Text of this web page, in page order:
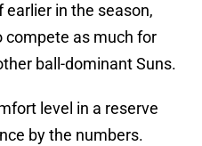
in the season,
compete as much for
ball-dominant Suns.
level in a reserve
by the numbers.